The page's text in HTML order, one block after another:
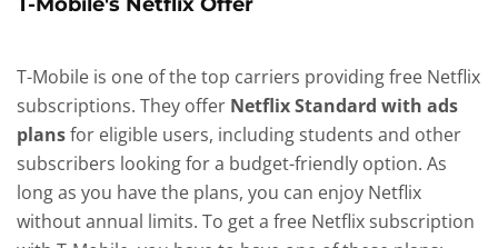
T-Mobile is one of the top carriers providing free Netflix
subscriptions. They offer Netflix Standard with ads
plansfor eligible users, including students and other
subscribers looking for a budget-friendly option. As
long as you have the plans, you can enjoy Netflix
without annual limits. To get a free Netflix subscription